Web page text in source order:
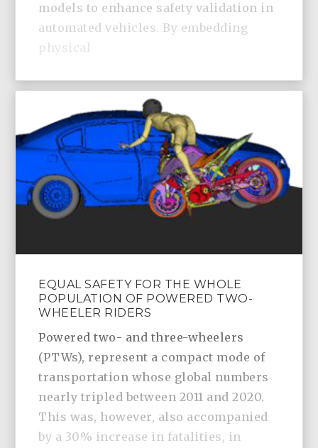
models to enhance safety validation in
automated vehicles. By embedding
physical
EQUAL SAFETY FOR THE WHOLE
POPULATION OF POWERED TWO-
WHEELER RIDERS
Powered two- and three-wheelers
(PTWs), represent a compact mode of
transportation whose global numbers
nearly tripled between 2011 and 2020.
This was, however, also accompanied
by a 30% increase in fatalities, in